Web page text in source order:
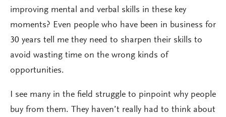
improving mental and verbal skills in these key
moments? Even people who have been in business for
30 years tell me they need to sharpen their skills to
avoid wasting time on the wrong kinds of
opportunities.
I see many in the field struggle to pinpoint why people
buy from them. They haven’t really had to think about